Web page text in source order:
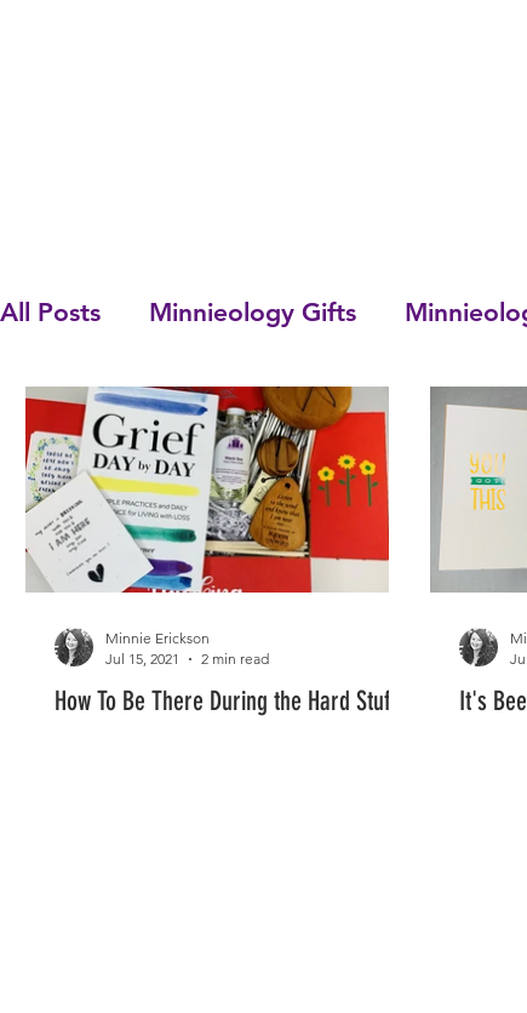
All Posts Minnieology Gifts
How To Be There During the Hard Stuff
Minnie Erickson
Jul 15, 2021
2 min read
It's